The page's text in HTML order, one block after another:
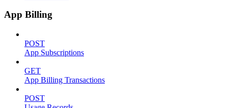
App Billing
POST
App Subscriptions
GET
App Billing Transactions
POST